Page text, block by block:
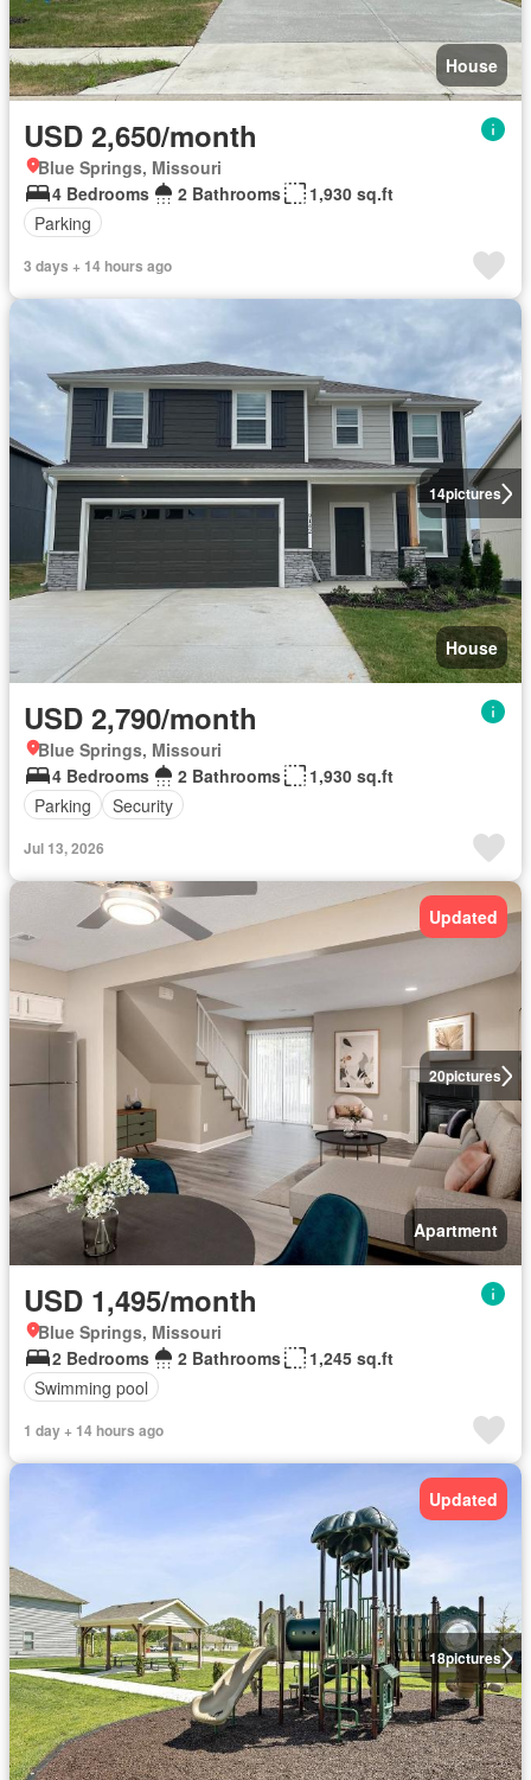
House
USD 2,650/month
Blue Springs, Missouri
4 Bedrooms
2 Bathrooms
1,930 sq.ft
Parking
3 days + 14 hours ago
14pictures
House
USD 2,790/month
Blue Springs, Missouri
4 Bedrooms
2 Bathrooms
1,930 sq.ft
Parking
Security
Jul 13, 2026
20pictures
Updated
Apartment
USD 1,495/month
Blue Springs, Missouri
2 Bedrooms
2 Bathrooms
1,245 sq.ft
Swimming pool
1 day + 14 hours ago
18pictures
Updated